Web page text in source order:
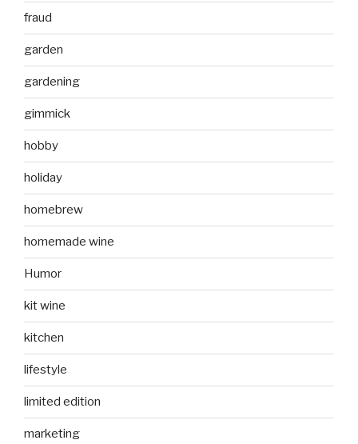
fraud
garden
gardening
gimmick
hobby
holiday
homebrew
homemade wine
Humor
kit wine
kitchen
lifestyle
limited edition
marketing